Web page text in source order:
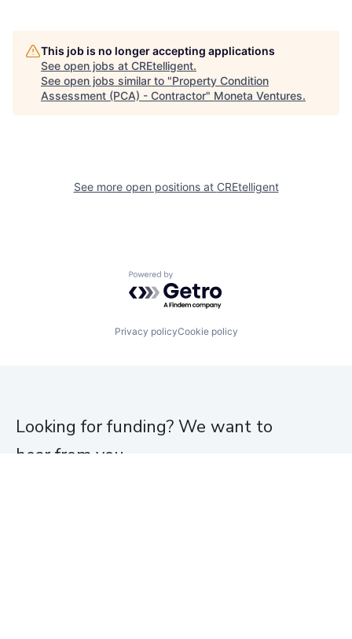
This job is no longer accepting applications
See open jobs at CREtelligent.
See open jobs similar to "Property Condition
Assessment (PCA) - Contractor" Moneta Ventures.
See more open positions at CREtelligent
Powered by Getro.com
Privacy policyCookie policy
Looking for funding? We want to
hear from you.